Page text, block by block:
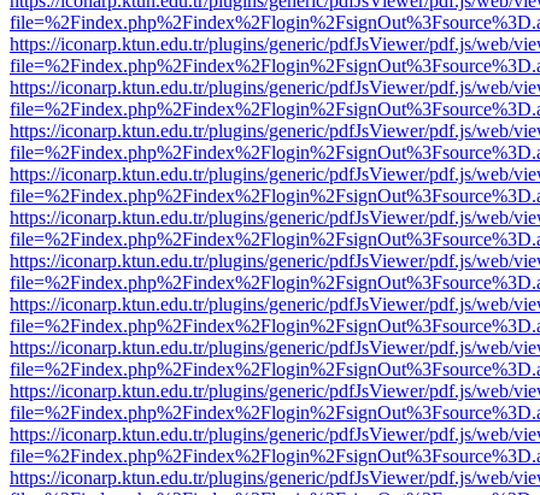
https://iconarp.ktun.edu.tr/plugins/generic/pdfJsViewer/pdf.js/web/
https://iconarp.ktun.edu.tr/plugins/generic/pdfJsViewer/pdf.js/web/
https://iconarp.ktun.edu.tr/plugins/generic/pdfJsViewer/pdf.js/web/
https://iconarp.ktun.edu.tr/plugins/generic/pdfJsViewer/pdf.js/web/
https://iconarp.ktun.edu.tr/plugins/generic/pdfJsViewer/pdf.js/web/
https://iconarp.ktun.edu.tr/plugins/generic/pdfJsViewer/pdf.js/web/
https://iconarp.ktun.edu.tr/plugins/generic/pdfJsViewer/pdf.js/web/
https://iconarp.ktun.edu.tr/plugins/generic/pdfJsViewer/pdf.js/web/
https://iconarp.ktun.edu.tr/plugins/generic/pdfJsViewer/pdf.js/web/
https://iconarp.ktun.edu.tr/plugins/generic/pdfJsViewer/pdf.js/web/
https://iconarp.ktun.edu.tr/plugins/generic/pdfJsViewer/pdf.js/web/